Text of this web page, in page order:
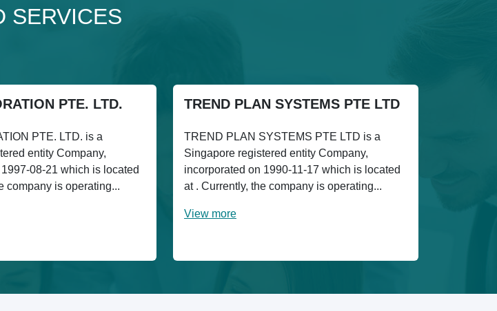
SERVICES
PTE. LTD.
PTE. LTD. is a
entity Company,
08-21 which is located
company is operating...
TREND PLAN SYSTEMS PTE LTD
TREND PLAN SYSTEMS PTE LTD is a
Singapore registered entity Company,
incorporated on 1990-11-17 which is located
at . Currently, the company is operating...
View more